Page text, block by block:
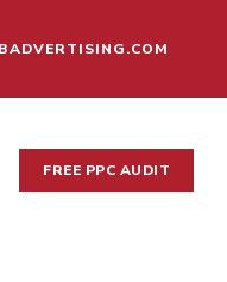
FREE PPC AUDIT